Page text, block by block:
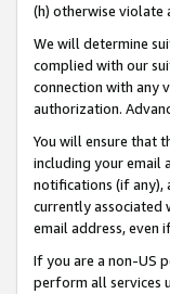
(h) otherwise
We will determine
complied with our
connection with any
authorization.
You will ensure that
including your email
notifications (if any),
currently associated
email address, even
If you are a non-US
perform all services